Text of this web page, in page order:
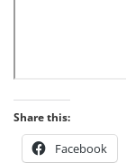
Share this:
Facebook